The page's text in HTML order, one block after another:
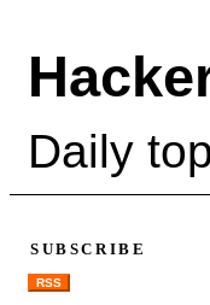
Daily
SUBSCRIBE
RSS